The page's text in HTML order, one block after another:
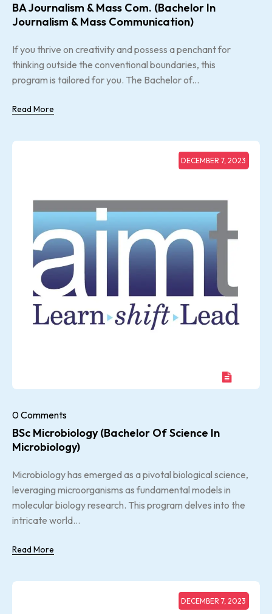
BA Journalism & Mass Com. (Bachelor In
Journalism & Mass Communication)
If you thrive on creativity and possess a penchant for
thinking outside the conventional boundaries, this
program is tailored for you. The Bachelor of...
Read More
DECEMBER 7, 2023
0 Comments
BSc Microbiology (Bachelor Of Science In
Microbiology)
Microbiology has emerged as a pivotal biological science,
leveraging microorganisms as fundamental models in
molecular biology research. This program delves into the
intricate world...
Read More
DECEMBER 7, 2023